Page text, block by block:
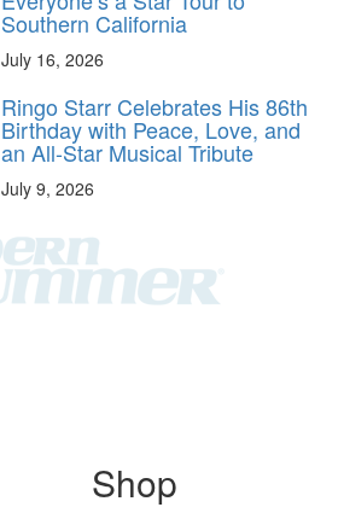
Southern California
July 16, 2026
Ringo Starr Celebrates His 86th
Birthday with Peace, Love, and
an All-Star Musical Tribute
July 9, 2026
Shop